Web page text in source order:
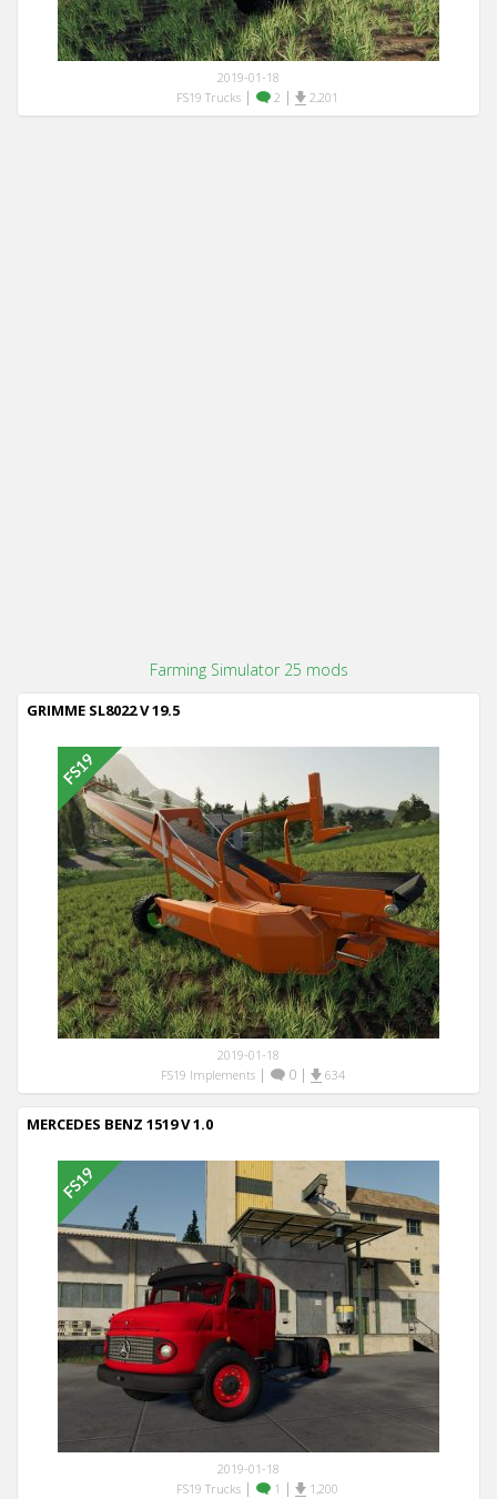
2019-01-18
FS19 Trucks | 2 | 2,201
Farming Simulator 25 mods
GRIMME SL8022 V 19.5
2019-01-18
FS19 Implements | 0 | 634
MERCEDES BENZ 1519 V 1.0
2019-01-18
FS19 Trucks | 1 | 1,200